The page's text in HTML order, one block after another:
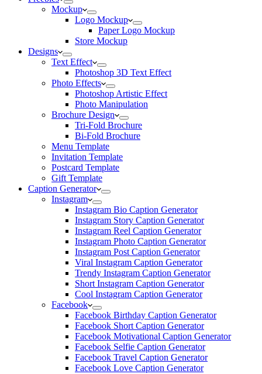
Mockup
Logo Mockup
Paper Logo Mockup
Store Mockup
Designs
Text Effect
Photoshop 3D Text Effect
Photo Effects
Photoshop Artistic Effect
Photo Manipulation
Brochure Design
Tri-Fold Brochure
Bi-Fold Brochure
Menu Template
Invitation Template
Postcard Template
Gift Template
Caption Generator
Instagram
Instagram Bio Caption Generator
Instagram Story Caption Generator
Instagram Reel Caption Generator
Instagram Photo Caption Generator
Instagram Post Caption Generator
Viral Instagram Caption Generator
Trendy Instagram Caption Generator
Short Instagram Caption Generator
Cool Instagram Caption Generator
Facebook
Facebook Birthday Caption Generator
Facebook Short Caption Generator
Facebook Motivational Caption Generator
Facebook Selfie Caption Generator
Facebook Travel Caption Generator
Facebook Love Caption Generator